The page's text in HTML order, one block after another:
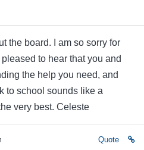
the board. I am so sorry for
to hear that you and
the help you need, and
to school sounds like a
very best. Celeste
Quote